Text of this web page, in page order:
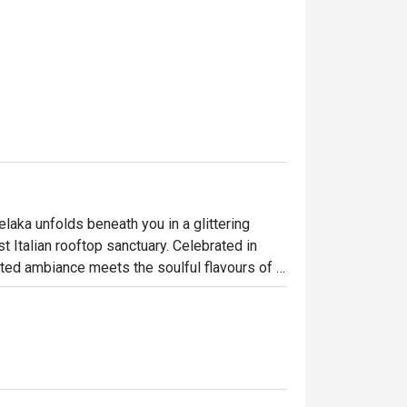
unfolds beneath you in a glittering
Italian rooftop sanctuary. Celebrated in
ambiance meets the soulful flavours of
of Melaka, the dining room buzzes
culinary journey high above the
out, here’s what makes it unforgettable: